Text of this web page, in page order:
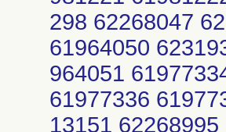
298 62268047
61964050
964051
61977336
13151